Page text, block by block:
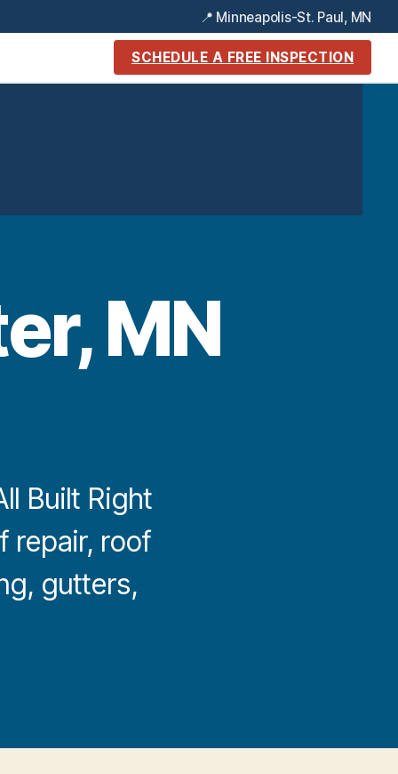
📍 Minneapolis-St. Paul, MN
SCHEDULE A FREE INSPECTION
MN
Built Right
repair, roof
gutters,